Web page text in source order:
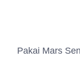
Pakai Mars